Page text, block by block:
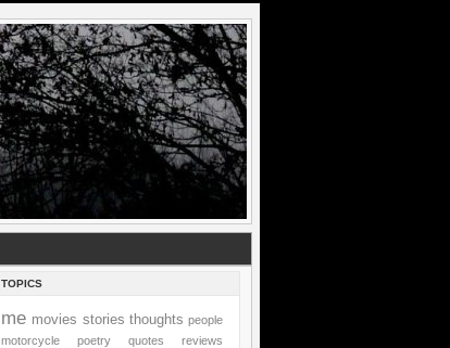
TOPICS
me movies stories thoughts people
motorcycle
poetry quotes
reviews